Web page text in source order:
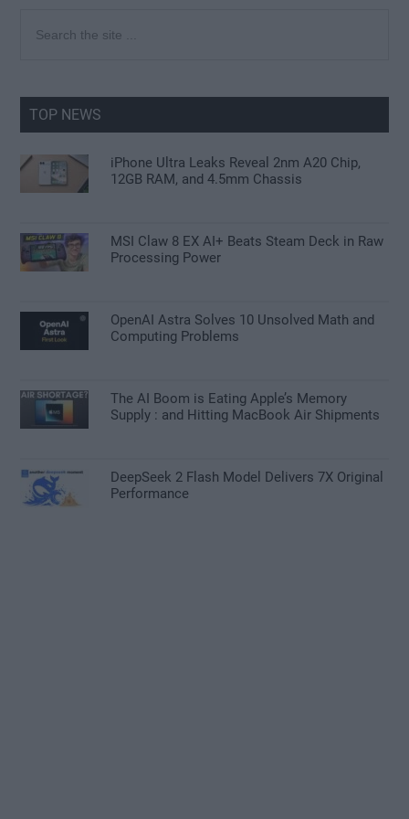
Primary
the
TOP NEWS
iPhone Ultra Leaks Reveal 2nm A20 Chip,
12GB RAM, and 4.5mm Chassis
MSI Claw 8 EX AI+ Beats Steam Deck in Raw
Processing Power
OpenAI Astra Solves 10 Unsolved Math and
Computing Problems
The AI Boom is Eating Apple’s Memory
Supply : and Hitting MacBook Air Shipments
DeepSeek 2 Flash Model Delivers 7X Original
Performance